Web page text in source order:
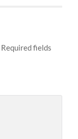
Required fields